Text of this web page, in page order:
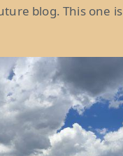
blog. This one